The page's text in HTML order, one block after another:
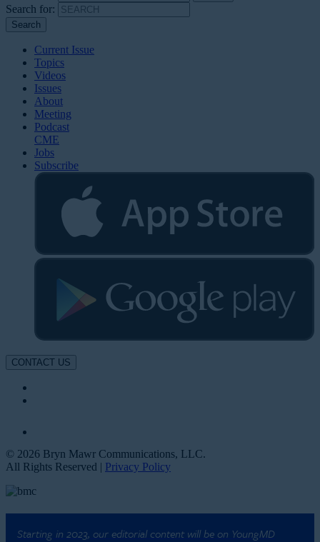
Search for:
Current Issue
Topics
Videos
Issues
About
Meeting
Podcast
CME
Jobs
Subscribe
CONTACT US
© 2026 Bryn Mawr Communications, LLC.
All Rights Reserved | Privacy Policy
Starting in 2023, our editorial content will be on YoungMD